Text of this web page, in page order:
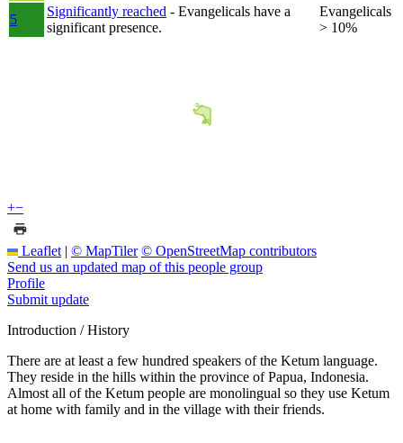
5
Significantly reached - Evangelicals have a
significant presence.
Evangelicals
> 10%
+−
Leaflet | © MapTiler © OpenStreetMap contributors
Send us an updated map of this people group
Profile
Submit update
Introduction / History
There are at least a few hundred speakers of the Ketum language.
They reside in the hills within the province of Papua, Indonesia.
Almost all of the Ketum people are monolingual so they use Ketum
at home with family and in the village with their friends.